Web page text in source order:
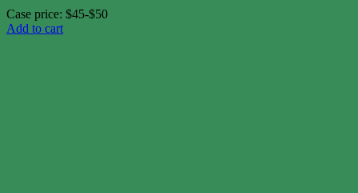
Case price: $45-$50
Add to cart